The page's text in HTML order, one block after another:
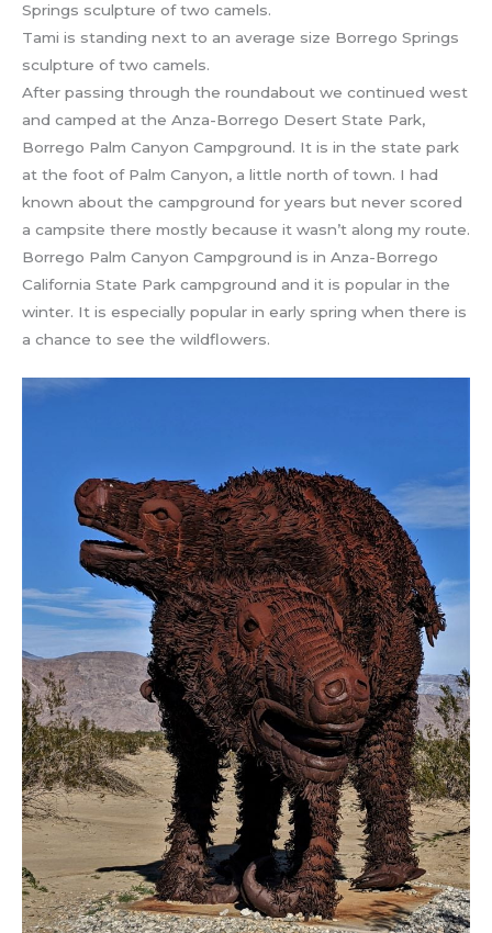
Tami is standing next to an average size Borrego Springs
sculpture of two camels.
After passing through the roundabout we continued west
and camped at the Anza-Borrego Desert State Park,
Borrego Palm Canyon Campground. It is in the state park
at the foot of Palm Canyon, a little north of town. I had
known about the campground for years but never scored
a campsite there mostly because it wasn’t along my route.
Borrego Palm Canyon Campground is in Anza-Borrego
California State Park campground and it is popular in the
winter. It is especially popular in early spring when there is
a chance to see the wildflowers.